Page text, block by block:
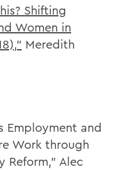
Shifting
Women in
Meredith
Employment and
Work through
Reform,” Alec